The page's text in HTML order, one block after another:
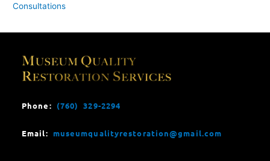
Consultations
Phone: (760) 329-2294
Email: museumqualityrestoration@gmail.com